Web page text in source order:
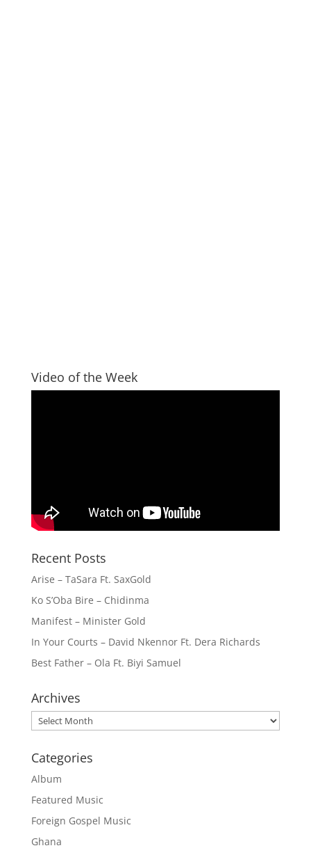
Video of the Week
Recent Posts
Arise – TaSara Ft. SaxGold
Ko S’Oba Bire – Chidinma
Manifest – Minister Gold
In Your Courts – David Nkennor Ft. Dera Richards
Best Father – Ola Ft. Biyi Samuel
Archives
Archives
Categories
Album
Featured Music
Foreign Gospel Music
Ghana